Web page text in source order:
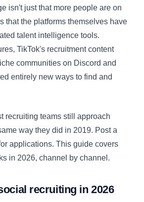
isn't just that more people are on
that the platforms themselves have
talent intelligence tools.
TikTok's recruitment content
communities on Discord and
entirely new ways to find and
recruiting teams still approach
way they did in 2019. Post a
applications. This guide covers
in 2026, channel by channel.
recruiting in 2026